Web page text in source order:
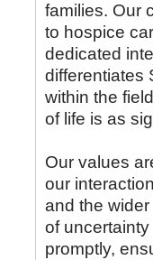
families. Our
to hospice
dedicated
differentiates
within the
of life is as
Our values
our
and the
of
promptly,